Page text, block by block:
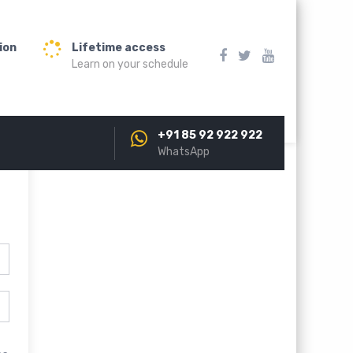
Lifetime access
Learn on your schedule
+91 85 92 922 922
WhatsApp